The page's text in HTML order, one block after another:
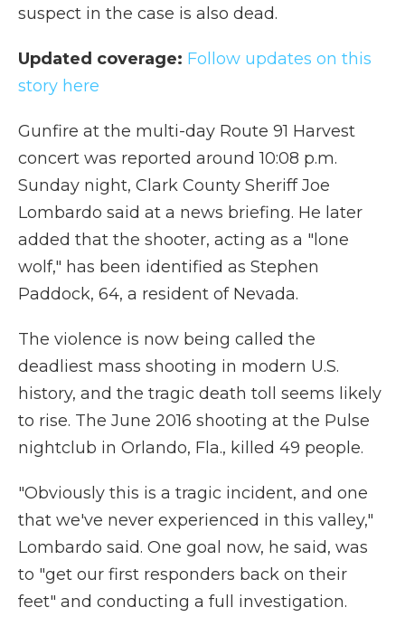
suspect in the case is also dead.
Updated coverage: Follow updates on this
story here
Gunfire at the multi-day Route 91 Harvest
concert was reported around 10:08 p.m.
Sunday night, Clark County Sheriff Joe
Lombardo said at a news briefing. He later
added that the shooter, acting as a "lone
wolf," has been identified as Stephen
Paddock, 64, a resident of Nevada.
The violence is now being called the
deadliest mass shooting in modern U.S.
history, and the tragic death toll seems likely
to rise. The June 2016 shooting at the Pulse
nightclub in Orlando, Fla., killed 49 people.
"Obviously this is a tragic incident, and one
that we've never experienced in this valley,"
Lombardo said. One goal now, he said, was
to "get our first responders back on their
feet" and conducting a full investigation.